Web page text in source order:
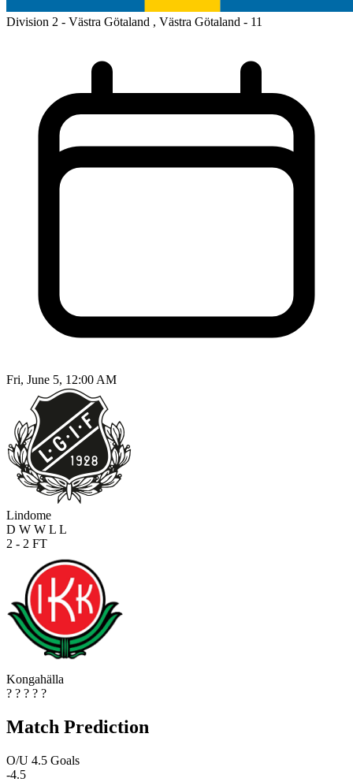
Division 2 - Västra Götaland , Västra Götaland - 11
Fri, June 5, 12:00 AM
Lindome
D W W L L
2 - 2 FT
Kongahälla
? ? ? ? ?
Match Prediction
O/U 4.5 Goals
-4.5